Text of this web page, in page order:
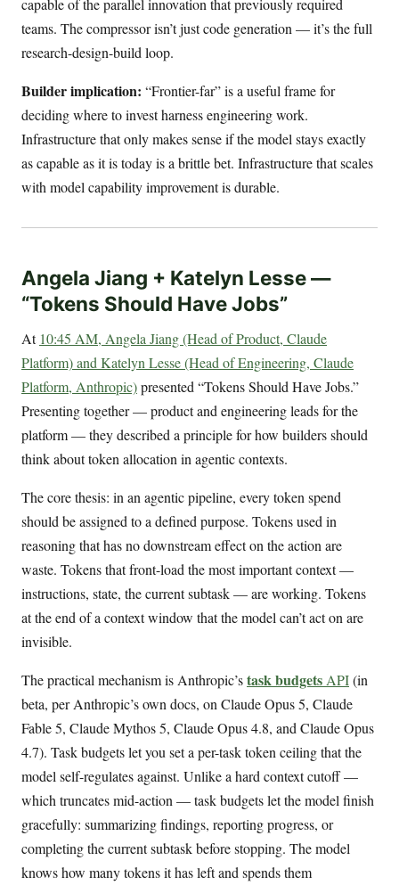
capable of the parallel innovation that previously required
teams. The compressor isn’t just code generation — it’s the full
research-design-build loop.
Builder implication: “Frontier-far” is a useful frame for
deciding where to invest harness engineering work.
Infrastructure that only makes sense if the model stays exactly
as capable as it is today is a brittle bet. Infrastructure that scales
with model capability improvement is durable.
Angela Jiang + Katelyn Lesse —
“Tokens Should Have Jobs”
At 10:45 AM, Angela Jiang (Head of Product, Claude
Platform) and Katelyn Lesse (Head of Engineering, Claude
Platform, Anthropic)presented “Tokens Should Have Jobs.”
Presenting together — product and engineering leads for the
platform — they described a principle for how builders should
think about token allocation in agentic contexts.
The core thesis: in an agentic pipeline, every token spend
should be assigned to a defined purpose. Tokens used in
reasoning that has no downstream effect on the action are
waste. Tokens that front-load the most important context —
instructions, state, the current subtask — are working. Tokens
at the end of a context window that the model can’t act on are
invisible.
The practical mechanism is Anthropic’stask budgets API(in
beta, per Anthropic’s own docs, on Claude Opus 5, Claude
Fable 5, Claude Mythos 5, Claude Opus 4.8, and Claude Opus
4.7). Task budgets let you set a per-task token ceiling that the
model self-regulates against. Unlike a hard context cutoff —
which truncates mid-action — task budgets let the model finish
gracefully: summarizing findings, reporting progress, or
completing the current subtask before stopping. The model
knows how many tokens it has left and spends them